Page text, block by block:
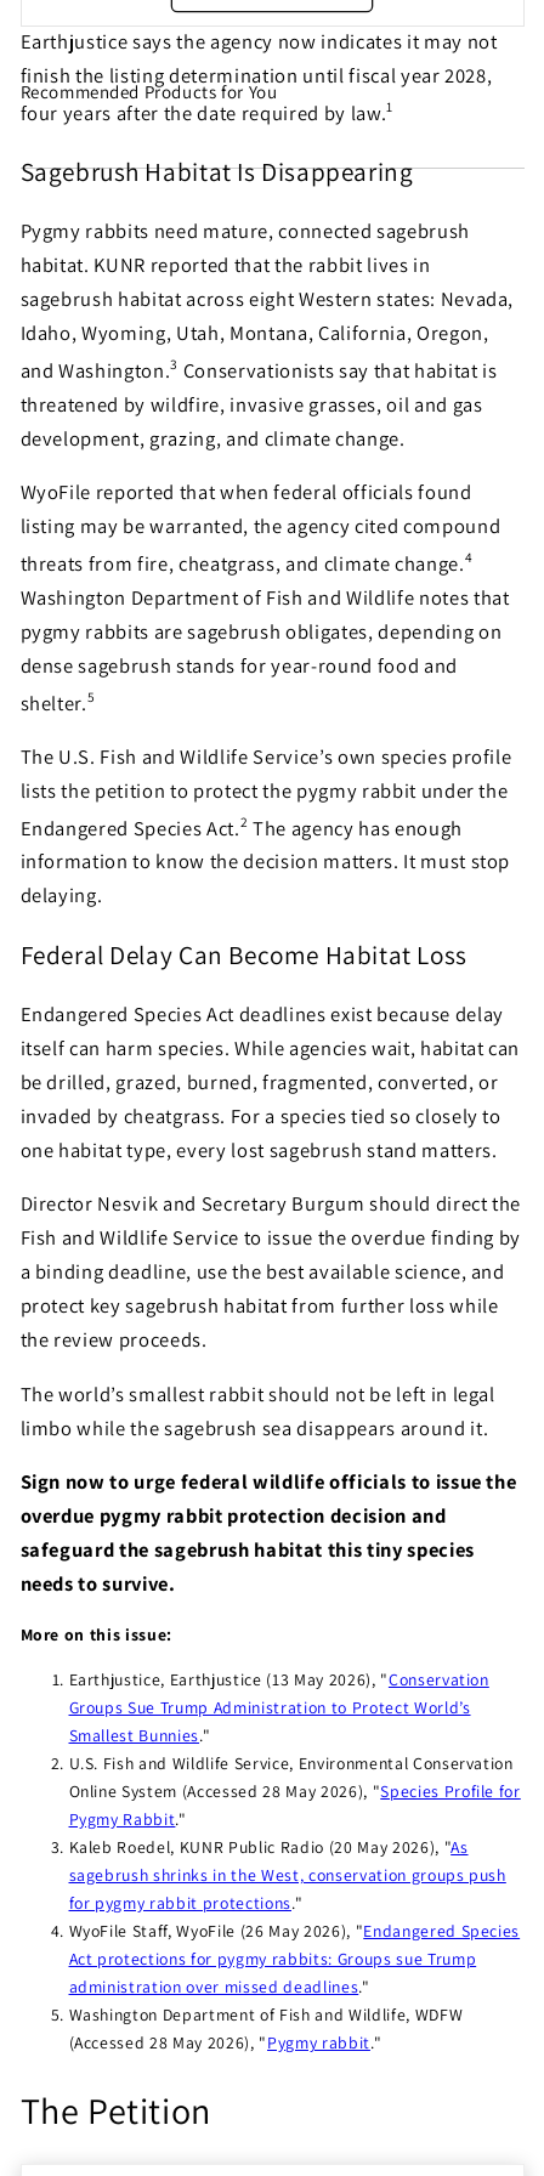
Share this petition with
your friends!
Help make sure this petition gets seen. Most petition
signatures are the result of sharing by people like
you!
Sign similar petitions →
Recommended Products for You
Earthjustice says the agency now indicates it may not
finish the listing determination until fiscal year 2028,
four years after the date required by law.1
Sagebrush Habitat Is Disappearing
Pygmy rabbits need mature, connected sagebrush
habitat. KUNR reported that the rabbit lives in
sagebrush habitat across eight Western states: Nevada,
Idaho, Wyoming, Utah, Montana, California, Oregon,
and Washington.3 Conservationists say that habitat is
threatened by wildfire, invasive grasses, oil and gas
development, grazing, and climate change.
WyoFile reported that when federal officials found
listing may be warranted, the agency cited compound
threats from fire, cheatgrass, and climate change.4
Washington Department of Fish and Wildlife notes that
pygmy rabbits are sagebrush obligates, depending on
dense sagebrush stands for year-round food and
shelter.5
The U.S. Fish and Wildlife Service’s own species profile
lists the petition to protect the pygmy rabbit under the
Endangered Species Act.2 The agency has enough
information to know the decision matters. It must stop
delaying.
Federal Delay Can Become Habitat Loss
Endangered Species Act deadlines exist because delay
itself can harm species. While agencies wait, habitat can
be drilled, grazed, burned, fragmented, converted, or
invaded by cheatgrass. For a species tied so closely to
one habitat type, every lost sagebrush stand matters.
Director Nesvik and Secretary Burgum should direct the
Fish and Wildlife Service to issue the overdue finding by
a binding deadline, use the best available science, and
protect key sagebrush habitat from further loss while
the review proceeds.
The world’s smallest rabbit should not be left in legal
limbo while the sagebrush sea disappears around it.
Sign now to urge federal wildlife officials to issue the
overdue pygmy rabbit protection decision and
safeguard the sagebrush habitat this tiny species
needs to survive.
More on this issue:
Earthjustice, Earthjustice (13 May 2026), "Conservation
Groups Sue Trump Administration to Protect World’s
Smallest Bunnies."
U.S. Fish and Wildlife Service, Environmental Conservation
Online System (Accessed 28 May 2026), "Species Profile for
Pygmy Rabbit."
Kaleb Roedel, KUNR Public Radio (20 May 2026), "As
sagebrush shrinks in the West, conservation groups push
for pygmy rabbit protections."
WyoFile Staff, WyoFile (26 May 2026), "Endangered Species
Act protections for pygmy rabbits: Groups sue Trump
administration over missed deadlines."
Washington Department of Fish and Wildlife, WDFW
(Accessed 28 May 2026), "Pygmy rabbit."
The Petition